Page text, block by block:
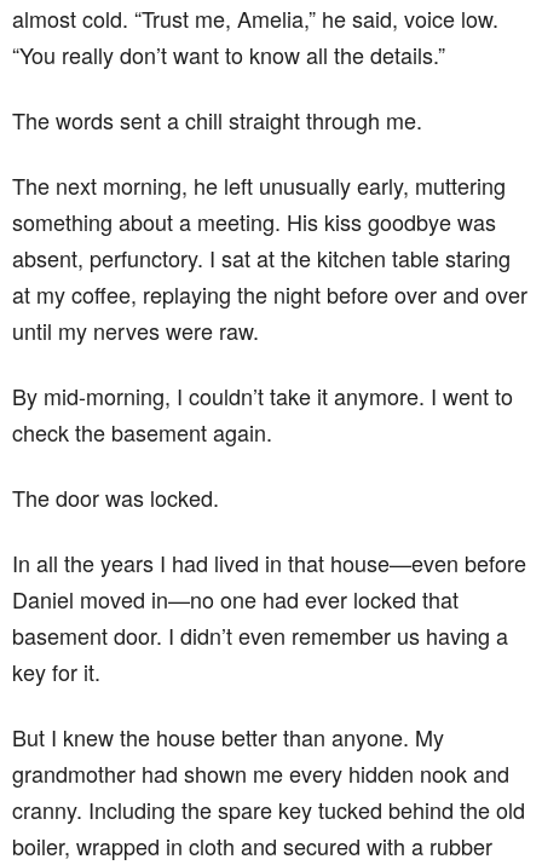
almost cold. “Trust me, Amelia,” he said, voice low.
“You really don’t want to know all the details.”
The words sent a chill straight through me.
The next morning, he left unusually early, muttering
something about a meeting. His kiss goodbye was
absent, perfunctory. I sat at the kitchen table staring
at my coffee, replaying the night before over and over
until my nerves were raw.
By mid-morning, I couldn’t take it anymore. I went to
check the basement again.
The door was locked.
In all the years I had lived in that house—even before
Daniel moved in—no one had ever locked that
basement door. I didn’t even remember us having a
key for it.
But I knew the house better than anyone. My
grandmother had shown me every hidden nook and
cranny. Including the spare key tucked behind the old
boiler, wrapped in cloth and secured with a rubber